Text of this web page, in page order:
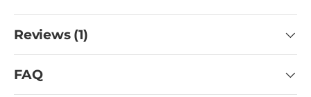
Reviews (1)
FAQ